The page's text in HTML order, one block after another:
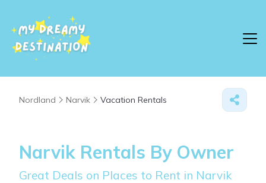
Nordland Narvik Vacation Rentals
Narvik Rentals By Owner
Great Deals on Places to Rent in Narvik